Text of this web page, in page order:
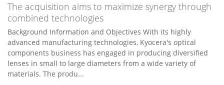
The acquisition aims to maximize synergy through
combined technologies
Background Information and Objectives With its highly
advanced manufacturing technologies, Kyocera's optical
components business has engaged in producing diversified
lenses in small to large diameters from a wide variety of
materials. The produ...